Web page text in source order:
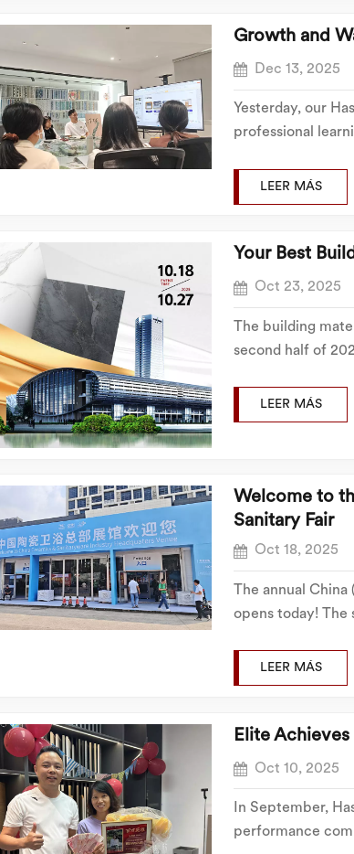
Growth and
Dec 13, 2025
Yesterday, our
professional
successfully
the aft...
LEER MÁS
Your Best
Oct 23, 2025
The building
second half of
committed to
LEER MÁS
Welcome to
Sanitary Fair‌
Oct 18, 2025
The annual
opens today! The
sincerely invites
LEER MÁS
Elite
Oct 10, 2025
In September,
performance